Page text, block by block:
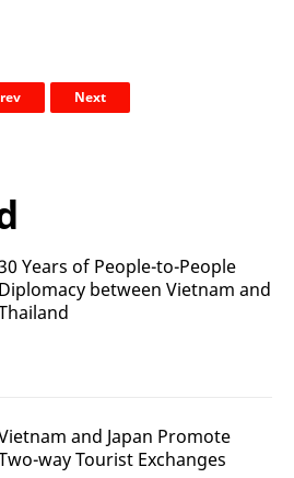
Next
Years of People-to-People
Diplomacy between Vietnam and
and Japan Promote
way Tourist Exchanges